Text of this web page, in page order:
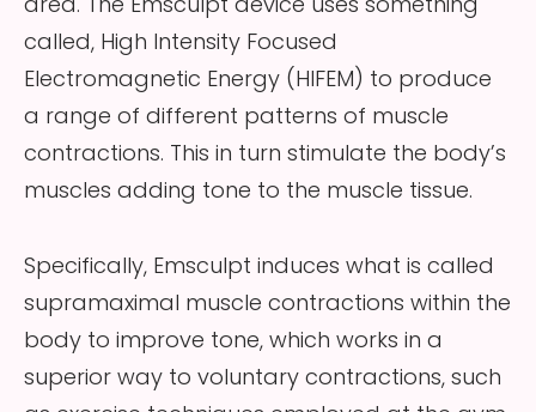
called, High Intensity Focused
Electromagnetic Energy (HIFEM) to produce
a range of different patterns of muscle
contractions. This in turn stimulate the body’s
muscles adding tone to the muscle tissue.
Specifically, Emsculpt induces what is called
supramaximal muscle contractions within the
body to improve tone, which works in a
superior way to voluntary contractions, such